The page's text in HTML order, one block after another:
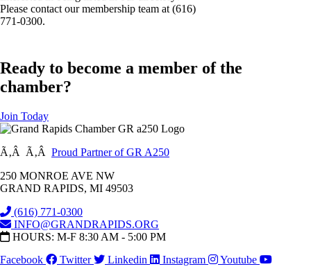
Please contact our membership team at (616)
771-0300.
Ready to become a member of the
chamber?
Join Today
Ã‚Â Ã‚Â Proud Partner of GR A250
250 MONROE AVE NW
GRAND RAPIDS, MI 49503
(616) 771-0300
INFO@GRANDRAPIDS.ORG
HOURS: M-F 8:30 AM - 5:00 PM
Facebook
Twitter Linkedin Instagram Youtube